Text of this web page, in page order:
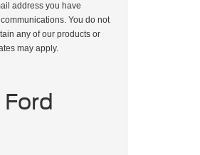
address you have
You do not
any of our products or
may apply.